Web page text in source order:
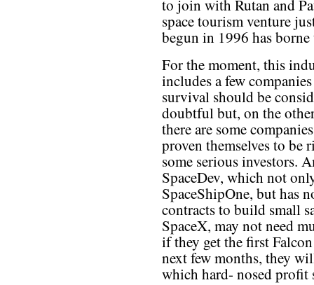
to join with Rutan and
space tourism venture
begun in 1996 has
For the moment, this
includes a few
survival should be
doubtful but, on the
there are some
proven themselves to be
some serious investors.
SpaceDev, which not
SpaceShipOne, but has
contracts to build small
SpaceX, may not need
if they get the first
next few months, they
which hard- nosed profit